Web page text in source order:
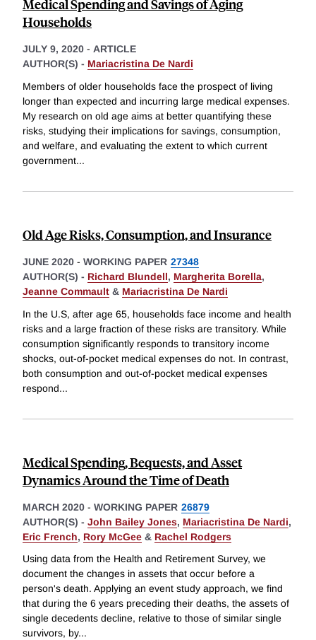
Medical Spending and Savings of Aging
Households
JULY 9, 2020 - ARTICLE
AUTHOR(S) - Mariacristina De Nardi
Members of older households face the prospect of living
longer than expected and incurring large medical expenses.
My research on old age aims at better quantifying these
risks, studying their implications for savings, consumption,
and welfare, and evaluating the extent to which current
government...
Old Age Risks, Consumption, and Insurance
JUNE 2020 - WORKING PAPER 27348
AUTHOR(S) - Richard Blundell, Margherita Borella,
Jeanne Commault & Mariacristina De Nardi
In the U.S, after age 65, households face income and health
risks and a large fraction of these risks are transitory. While
consumption significantly responds to transitory income
shocks, out-of-pocket medical expenses do not. In contrast,
both consumption and out-of-pocket medical expenses
respond...
Medical Spending, Bequests, and Asset
Dynamics Around the Time of Death
MARCH 2020 - WORKING PAPER 26879
AUTHOR(S) - John Bailey Jones, Mariacristina De Nardi,
Eric French, Rory McGee & Rachel Rodgers
Using data from the Health and Retirement Survey, we
document the changes in assets that occur before a
person's death. Applying an event study approach, we find
that during the 6 years preceding their deaths, the assets of
single decedents decline, relative to those of similar single
survivors, by...